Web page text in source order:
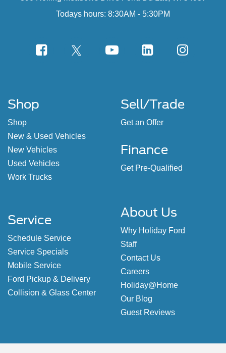
Todays hours: 8:30AM - 5:30PM
Shop
Shop
New & Used Vehicles
New Vehicles
Used Vehicles
Work Trucks
Sell/Trade
Get an Offer
Finance
Get Pre-Qualified
Service
Schedule Service
Service Specials
Mobile Service
Ford Pickup & Delivery
Collision & Glass Center
About Us
Why Holiday Ford
Staff
Contact Us
Careers
Holiday@Home
Our Blog
Guest Reviews